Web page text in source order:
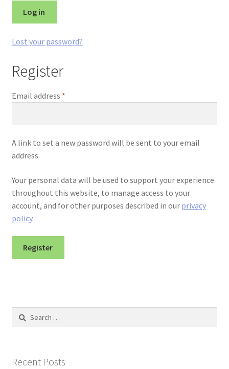
Log in
Lost your password?
Register
Email address *Required
A link to set a new password will be sent to your email
address.
Your personal data will be used to support your experience
throughout this website, to manage access to your
account, and for other purposes described in our privacy
policy.
Register
Search
Recent Posts